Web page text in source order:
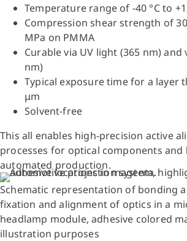
Temperature range of -40 °C to
Compression shear strength of
MPa on PMMA
Curable via UV light (365 nm) and
nm)
Typical exposure time for a layer
μm
Solvent-free
This all enables high-precision active
processes for optical components and
automated production.
Schematic representation of bonding
fixation and alignment of optics in a
headlamp module, adhesive colored
illustration purposes